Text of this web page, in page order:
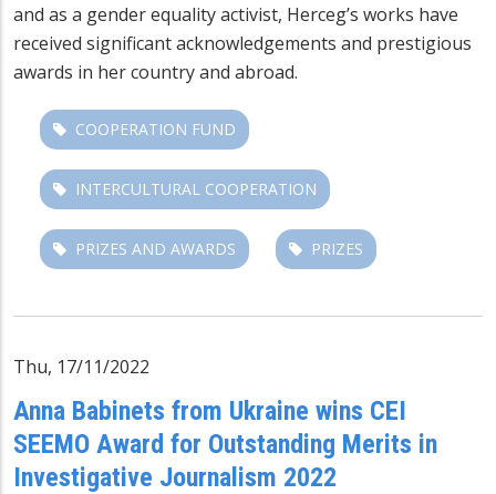
and as a gender equality activist, Herceg’s works have
received significant acknowledgements and prestigious
awards in her country and abroad.
COOPERATION FUND
INTERCULTURAL COOPERATION
PRIZES AND AWARDS PRIZES
Thu, 17/11/2022
Anna Babinets from Ukraine wins CEI
SEEMO Award for Outstanding Merits in
Investigative Journalism 2022